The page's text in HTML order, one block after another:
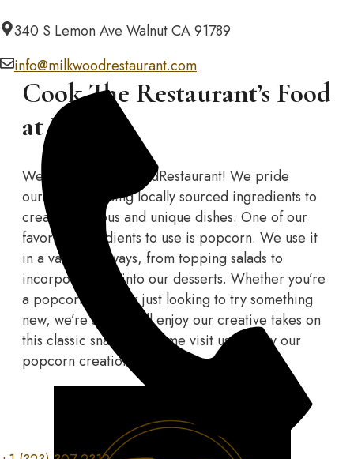
to
content
340 S Lemon Ave Walnut CA 91789
info@milkwoodrestaurant.com
Cook The Restaurant’s Food
at Home
Welcome to MilkwoodRestaurant! We pride
ourselves on using locally sourced ingredients to
create delicious and unique dishes. One of our
favorite ingredients to use is popcorn. We use it
in a variety of ways, from topping salads to
incorporating it into our desserts. Whether you’re
a popcorn lover or just looking to try something
new, we’re sure you’ll enjoy our creative takes on
this classic snack. So come visit us and try our
popcorn creations today!